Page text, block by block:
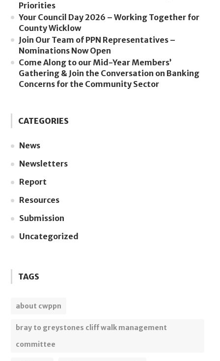
Priorities
Your Council Day 2026 – Working Together for
County Wicklow
Join Our Team of PPN Representatives –
Nominations Now Open
Come Along to our Mid-Year Members’
Gathering & Join the Conversation on Banking
Concerns for the Community Sector
CATEGORIES
News
Newsletters
Report
Resources
Submission
Uncategorized
TAGS
about cwppn
bray to greystones cliff walk management
committee